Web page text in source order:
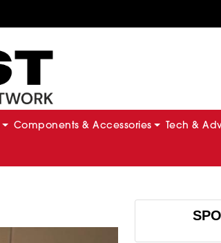
Components & Accessories Tech &